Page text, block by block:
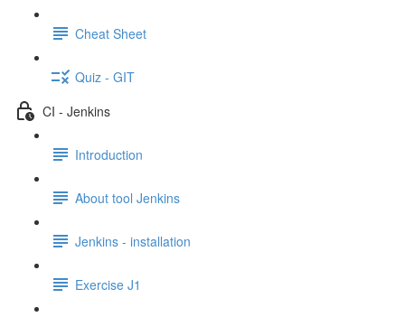
Cheat Sheet
Quiz - GIT
CI - Jenkins
Introduction
About tool Jenkins
Jenkins - installation
Exercise J1